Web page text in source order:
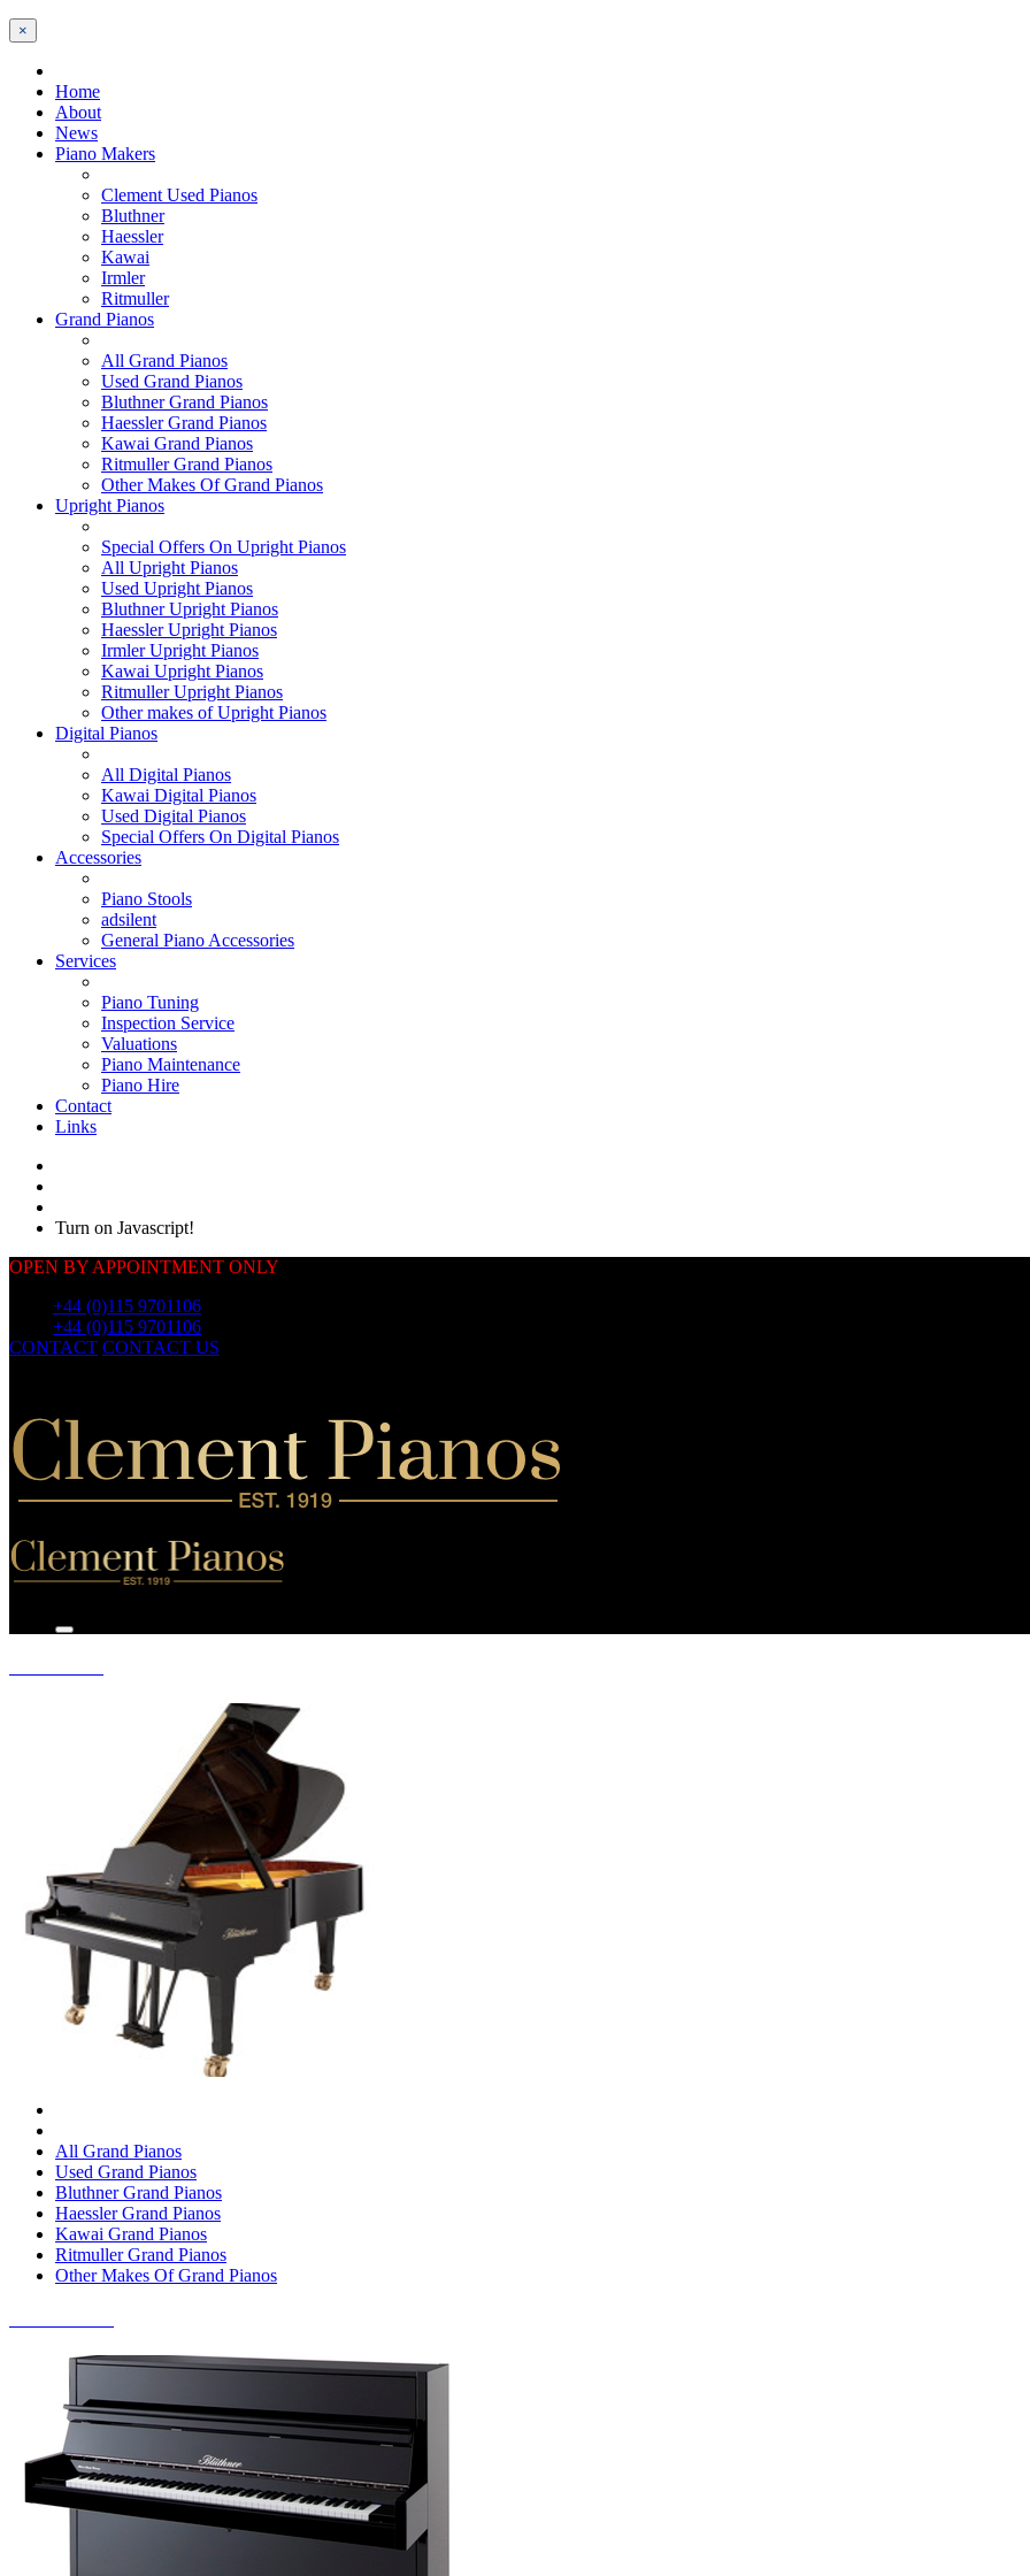
×
Home
About
News
Piano Makers
Clement Used Pianos
Bluthner
Haessler
Kawai
Irmler
Ritmuller
Grand Pianos
All Grand Pianos
Used Grand Pianos
Bluthner Grand Pianos
Haessler Grand Pianos
Kawai Grand Pianos
Ritmuller Grand Pianos
Other Makes Of Grand Pianos
Upright Pianos
Special Offers On Upright Pianos
All Upright Pianos
Used Upright Pianos
Bluthner Upright Pianos
Haessler Upright Pianos
Irmler Upright Pianos
Kawai Upright Pianos
Ritmuller Upright Pianos
Other makes of Upright Pianos
Digital Pianos
All Digital Pianos
Kawai Digital Pianos
Used Digital Pianos
Special Offers On Digital Pianos
Accessories
Piano Stools
adsilent
General Piano Accessories
Services
Piano Tuning
Inspection Service
Valuations
Piano Maintenance
Piano Hire
Contact
Links
Turn on Javascript!
OPEN BY APPOINTMENT ONLY
+44 (0)115 9701106
+44 (0)115 9701106
CONTACT CONTACT US
All Grand Pianos
Used Grand Pianos
Bluthner Grand Pianos
Haessler Grand Pianos
Kawai Grand Pianos
Ritmuller Grand Pianos
Other Makes Of Grand Pianos